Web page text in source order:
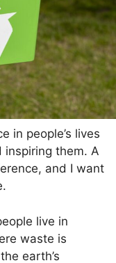
in people’s lives
inspiring them. A
and I want
live in
waste is
earth’s